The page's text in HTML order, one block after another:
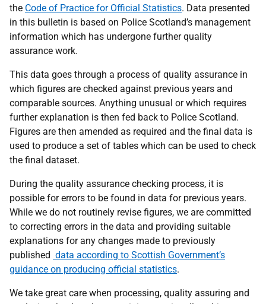
the Code of Practice for Official Statistics. Data presented
in this bulletin is based on Police Scotland’s management
information which has undergone further quality
assurance work.
This data goes through a process of quality assurance in
which figures are checked against previous years and
comparable sources. Anything unusual or which requires
further explanation is then fed back to Police Scotland.
Figures are then amended as required and the final data is
used to produce a set of tables which can be used to check
the final dataset.
During the quality assurance checking process, it is
possible for errors to be found in data for previous years.
While we do not routinely revise figures, we are committed
to correcting errors in the data and providing suitable
explanations for any changes made to previously
published data according to Scottish Government’s
guidance on producing official statistics.
We take great care when processing, quality assuring and